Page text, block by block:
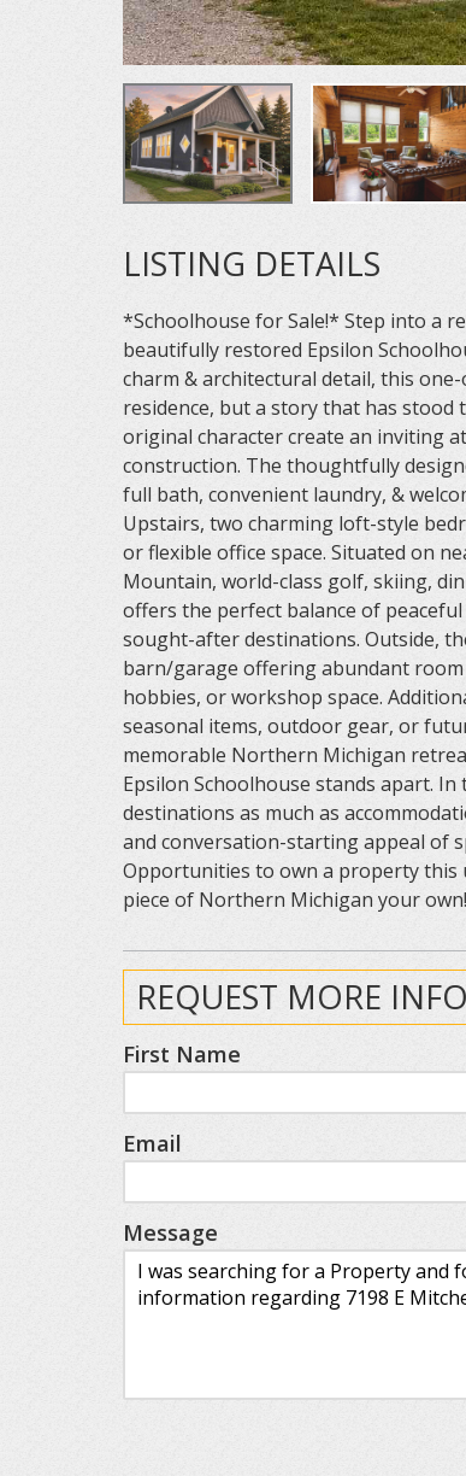
LISTING DETAILS
*Schoolhouse for Sale!* Step into a
beautifully restored Epsilon
charm & architectural detail, this
residence, but a story that has
original character create an inviting
construction. The thoughtfully
full bath, convenient laundry, &
Upstairs, two charming loft-style
or flexible office space. Situated on
Mountain, world-class golf, skiing,
offers the perfect balance of
sought-after destinations. Outside,
barn/garage offering abundant
hobbies, or workshop space.
seasonal items, outdoor gear, or
memorable Northern Michigan
Epsilon Schoolhouse stands apart.
destinations as much as
and conversation-starting appeal of
Opportunities to own a property this
piece of Northern Michigan your
REQUEST MORE
First Name
Email
Message